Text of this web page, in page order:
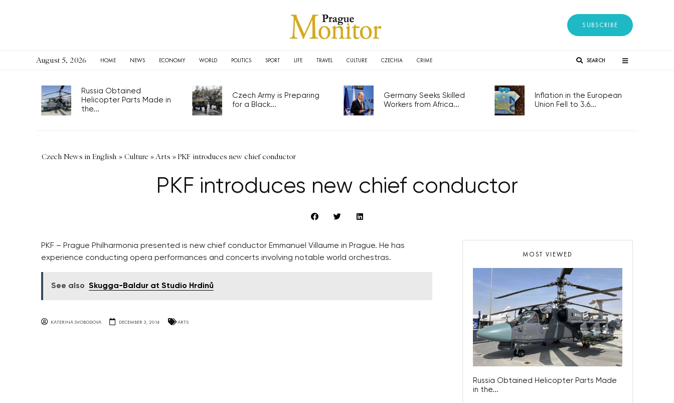
SUBSCRIBE
August 5, 2026 HOME NEWS ECONOMY WORLD POLITICS SPORT LIFE TRAVEL CULTURE CZECHIA CRIME SEARCH
Russia Obtained
Helicopter Parts Made in
the...
Czech Army is Preparing
for a Black...
Germany Seeks Skilled
Workers from Africa...
Inflation in the European
Union Fell to 3.6...
Czech News in English » Culture » Arts »PKF introduces new chief conductor
PKF introduces new chief conductor
PKF – Prague Philharmonia presented is new chief conductor Emmanuel Villaume in Prague. He has
experience conducting opera performances and concerts involving notable world orchestras.
See also Skugga-Baldur at Studio Hrdinů
KATERINA SVOBODOVA DECEMBER 3, 2014 ARTS
MOST VIEWED
Russia Obtained Helicopter Parts Made
in the...